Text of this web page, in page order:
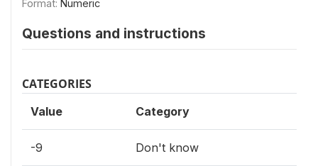
Format: Numeric
Questions and instructions
CATEGORIES
Value Category
-9 Don't know